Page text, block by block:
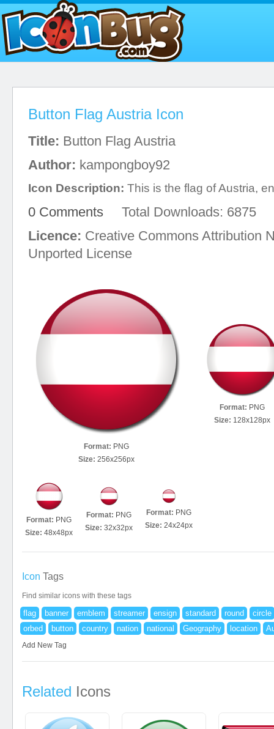
Button Flag Austria Icon
Title: Button Flag Austria
Author: kampongboy92
Icon Description: This is the flag of Austria,
0 Comments Total Downloads: 6875
Licence: Creative Commons Attribution
Unported License
Format: PNG
Size: 256x256px
Format: PNG
Size: 128x128px
Format: PNG
Size: 48x48px
Format: PNG
Size: 32x32px
Format: PNG
Size: 24x24px
Icon Tags
Find similar icons with these tags
flag banner emblem streamer ensign standard round
circle
orbed
button country nation national Geography location
Add New Tag
Related Icons